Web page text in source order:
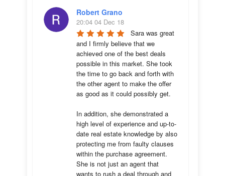
Robert Grano
20:04 04 Dec 18
Sara was great
and I firmly believe that we
achieved one of the best deals
possible in this market. She took
the time to go back and forth with
the other agent to make the offer
as good as it could possibly get.
In addition, she demonstrated a
high level of experience and up-to-
date real estate knowledge by also
protecting me from faulty clauses
within the purchase agreement.
She is not just an agent that
wants to rush a deal through and